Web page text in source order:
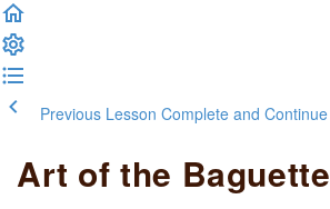
Previous Lesson Complete and Continue
Art of the Baguette